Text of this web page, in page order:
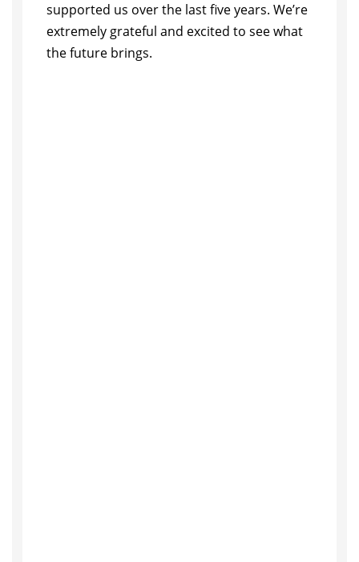
supported us over the last five years. We’re
extremely grateful and excited to see what
the future brings.